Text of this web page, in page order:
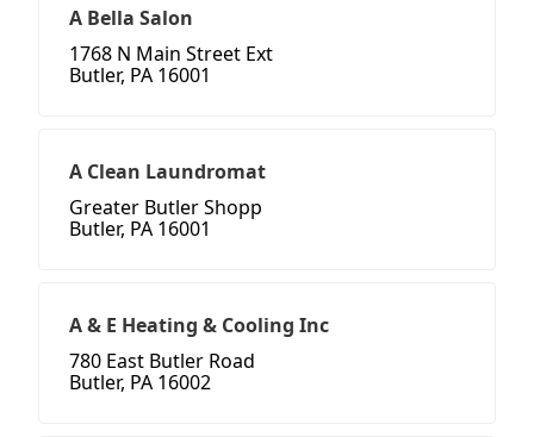
A Bella Salon
1768 N Main Street Ext
Butler, PA 16001
A Clean Laundromat
Greater Butler Shopp
Butler, PA 16001
A & E Heating & Cooling Inc
780 East Butler Road
Butler, PA 16002